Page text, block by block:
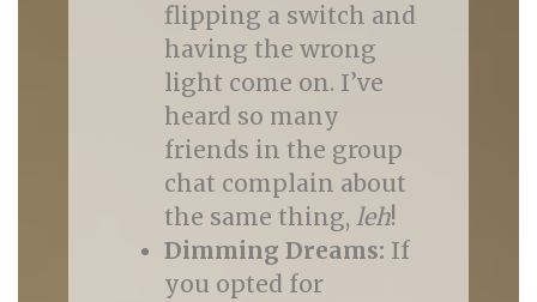
flipping a switch and
having the wrong
light come on. I’ve
heard so many
friends in the group
chat complain about
the same thing, leh!
Dimming Dreams: If
you opted for